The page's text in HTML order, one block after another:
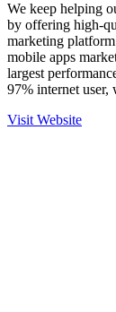
We keep helping
by offering high-
marketing
mobile apps
largest
97% internet user,
Visit Website